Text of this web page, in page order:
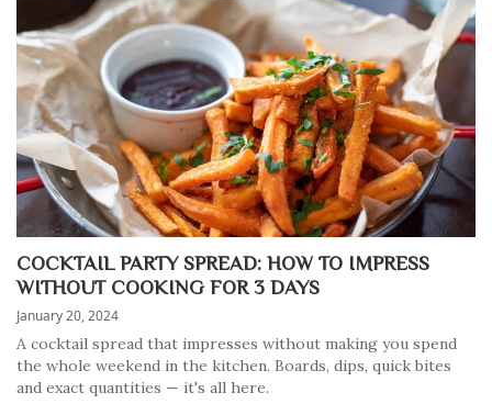
COCKTAIL PARTY SPREAD: HOW TO IMPRESS
WITHOUT COOKING FOR 3 DAYS
January 20, 2024
A cocktail spread that impresses without making you spend
the whole weekend in the kitchen. Boards, dips, quick bites
and exact quantities — it's all here.